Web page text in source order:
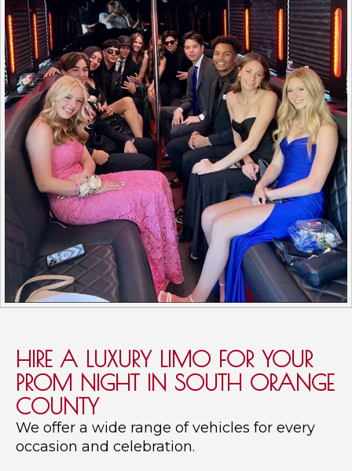
HIRE A LUXURY LIMO FOR YOUR
PROM NIGHT IN SOUTH ORANGE
COUNTY
We offer a wide range of vehicles for every
occasion and celebration.